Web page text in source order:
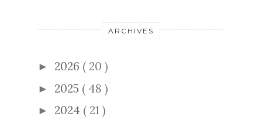
ARCHIVES
► 2026 ( 20 )
► 2025 ( 48 )
► 2024 ( 21 )